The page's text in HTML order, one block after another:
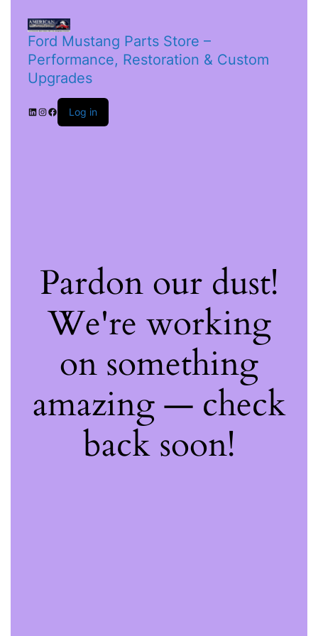
Ford Mustang Parts Store –
Performance, Restoration & Custom
Upgrades
Log in
Pardon our dust!
We're working
on something
amazing — check
back soon!